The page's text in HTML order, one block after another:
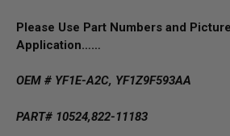
Please Use Part Numbers and
Application……
OEM # YF1E-A2C, YF1Z9F593AA
PART# 10524,822-11183